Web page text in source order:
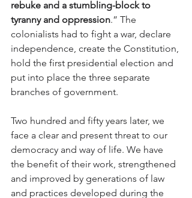
rebuke and a stumbling-block to
tyranny and oppression.” The
colonialists had to fight a war, declare
independence, create the Constitution,
hold the first presidential election and
put into place the three separate
branches of government.
Two hundred and fifty years later, we
face a clear and present threat to our
democracy and way of life. We have
the benefit of their work, strengthened
and improved by generations of law
and practices developed during the